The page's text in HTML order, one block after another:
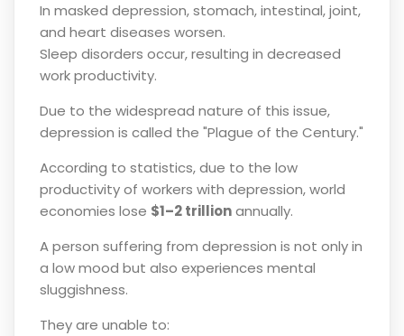
In masked depression, stomach, intestinal, joint,
and heart diseases worsen.
Sleep disorders occur, resulting in decreased
work productivity.
Due to the widespread nature of this issue,
depression is called the "Plague of the Century."
According to statistics, due to the low
productivity of workers with depression, world
economies lose $1–2 trillionannually.
A person suffering from depression is not only in
a low mood but also experiences mental
sluggishness.
They are unable to: